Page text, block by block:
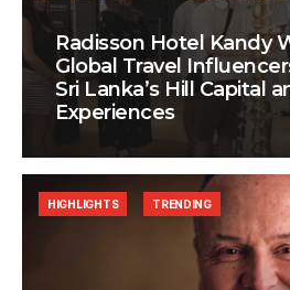
Radisson Hotel Kandy
Global Travel
Sri Lanka’s Hill Capital
Experiences
HIGHLIGHTS TRENDING